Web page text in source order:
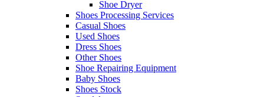
Shoe Dryer
Shoes Processing Services
Casual Shoes
Used Shoes
Dress Shoes
Other Shoes
Shoe Repairing Equipment
Baby Shoes
Shoes Stock